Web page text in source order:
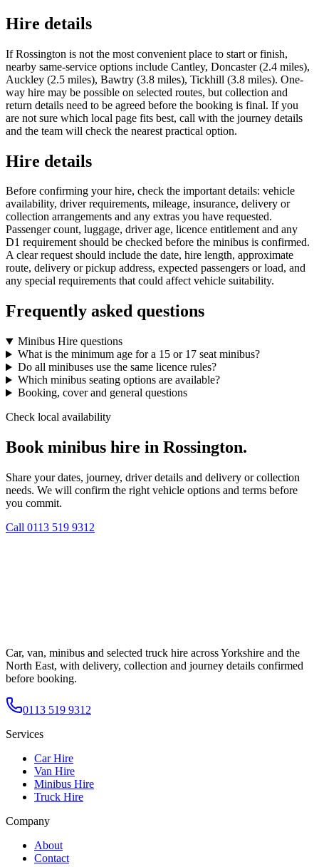
Hire details
If Rossington is not the most convenient place to start or finish,
nearby same-service options include Cantley, Doncaster (2.4 miles),
Auckley (2.5 miles), Bawtry (3.8 miles), Tickhill (3.8 miles). One-
way hire may be possible on selected routes, but collection and
return details need to be agreed before the booking is final. If you
are not sure which local page fits best, call with the journey details
and the team will check the nearest practical option.
Hire details
Before confirming your hire, check the important details: vehicle
availability, driver requirements, mileage, insurance, delivery or
collection arrangements and any extras you have requested.
Passenger count, luggage, driver age, licence entitlement and any
D1 requirement should be checked before the minibus is confirmed.
A clear request should include the date, hire length, approximate
route, delivery or pickup address, expected passengers or load, and
any special requirements that could affect vehicle suitability.
Frequently asked questions
Minibus Hire questions
What is the minimum age for a 15 or 17 seat minibus?
Do all minibuses use the same licence rules?
Which minibus seating options are available?
Booking, cover and general questions
Check local availability
Book minibus hire in Rossington.
Share your dates, journey, driver details and delivery or collection
needs. We will confirm the right vehicle options and terms before
you commit.
Call 0113 519 9312
Car, van, minibus and selected truck hire across Yorkshire and the
North East, with delivery, collection and journey details confirmed
before booking.
0113 519 9312
Services
Car Hire
Van Hire
Minibus Hire
Truck Hire
Company
About
Contact